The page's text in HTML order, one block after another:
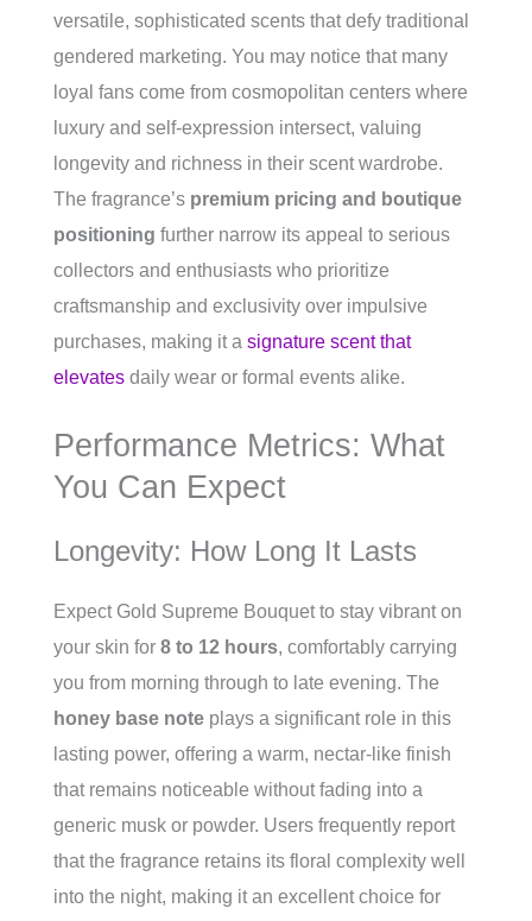
versatile, sophisticated scents that defy traditional
gendered marketing. You may notice that many
loyal fans come from cosmopolitan centers where
luxury and self-expression intersect, valuing
longevity and richness in their scent wardrobe.
The fragrance’s premium pricing and boutique
positioning further narrow its appeal to serious
collectors and enthusiasts who prioritize
craftsmanship and exclusivity over impulsive
purchases, making it a signature scent that
elevates daily wear or formal events alike.
Performance Metrics: What
You Can Expect
Longevity: How Long It Lasts
Expect Gold Supreme Bouquet to stay vibrant on
your skin for 8 to 12 hours, comfortably carrying
you from morning through to late evening. The
honey base note plays a significant role in this
lasting power, offering a warm, nectar-like finish
that remains noticeable without fading into a
generic musk or powder. Users frequently report
that the fragrance retains its floral complexity well
into the night, making it an excellent choice for